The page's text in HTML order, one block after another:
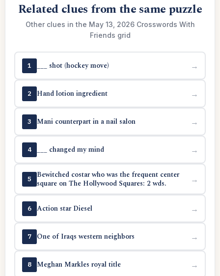
Related clues from the same puzzle
Other clues in the May 13, 2026 Crosswords With
Friends grid
1 ___ shot (hockey move) →
2 Hand lotion ingredient →
3 Mani counterpart in a nail salon →
4 ___ changed my mind →
5
Bewitched costar who was the frequent center
square on The Hollywood Squares: 2 wds.
→
6 Action star Diesel →
7 One of Iraqs western neighbors →
8 Meghan Markles royal title →